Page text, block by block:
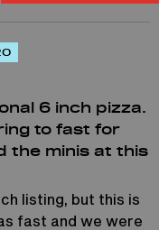
6 inch pizza.
to fast for
the minis at this
listing, but this is
fast and we were